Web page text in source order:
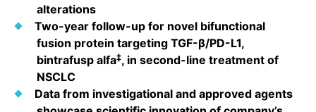
Intermolecular®
The Future Transformation Blog
Events & Highlights
alterations
Two-year follow-up for novel bifunctional
fusion protein targeting TGF-β/PD-L1,
bintrafusp alfa‡, in second-line treatment of
NSCLC
Data from investigational and approved agents